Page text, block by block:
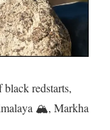
redstarts,
🏔️, Markha